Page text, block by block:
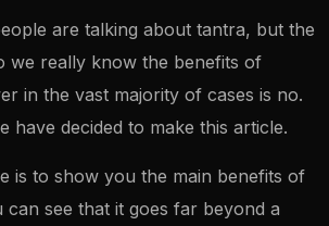
are talking about tantra, but the
we really know the benefits of
in the vast majority of cases is no.
have decided to make this article.
is to show you the main benefits of
see that it goes far beyond a